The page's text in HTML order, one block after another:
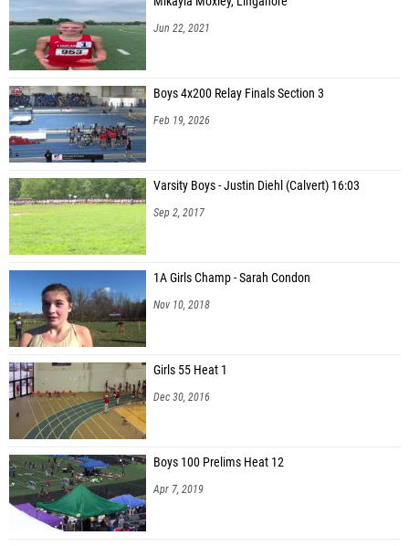
Jun 22, 2021
Boys 4x200 Relay Finals Section 3
Feb 19, 2026
Varsity Boys - Justin Diehl (Calvert) 16:03
Sep 2, 2017
1A Girls Champ - Sarah Condon
Nov 10, 2018
Girls 55 Heat 1
Dec 30, 2016
Boys 100 Prelims Heat 12
Apr 7, 2019